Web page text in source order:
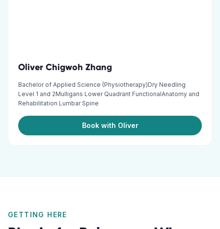
Oliver Chigwoh Zhang
Bachelor of Applied Science (Physiotherapy)Dry Needling
Level 1 and 2Mulligans Lower Quadrant FunctionalAnatomy and
Rehabilitation Lumbar Spine
Book with Oliver
GETTING HERE